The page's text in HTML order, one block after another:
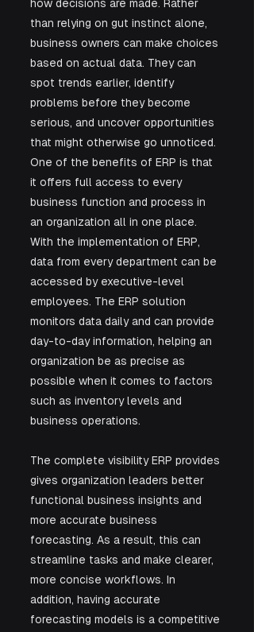
how decisions are made. Rather
than relying on gut instinct alone,
business owners can make choices
based on actual data. They can
spot trends earlier, identify
problems before they become
serious, and uncover opportunities
that might otherwise go unnoticed.
One of the benefits of ERP is that
it offers full access to every
business function and process in
an organization all in one place.
With the implementation of ERP,
data from every department can be
accessed by executive-level
employees. The ERP solution
monitors data daily and can provide
day-to-day information, helping an
organization be as precise as
possible when it comes to factors
such as inventory levels and
business operations.
The complete visibility ERP provides
gives organization leaders better
functional business insights and
more accurate business
forecasting. As a result, this can
streamline tasks and make clearer,
more concise workflows. In
addition, having accurate
forecasting models is a competitive